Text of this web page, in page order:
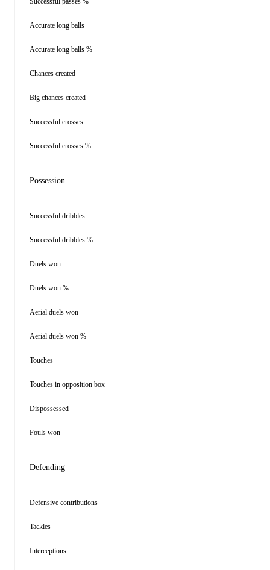
Accurate long balls
Accurate long balls %
Chances created
Big chances created
Successful crosses
Successful crosses %
Possession
Successful dribbles
Successful dribbles %
Duels won
Duels won %
Aerial duels won
Aerial duels won %
Touches
Touches in opposition box
Dispossessed
Fouls won
Defending
Defensive contributions
Tackles
Interceptions